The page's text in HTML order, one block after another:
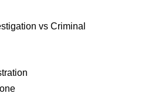
vs Criminal